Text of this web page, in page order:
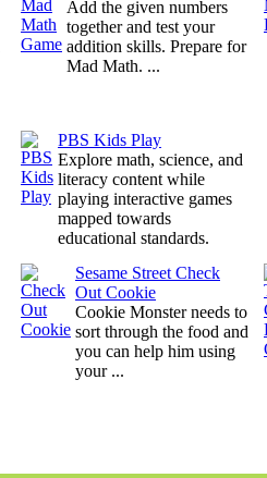
Add the given numbers
together and test your
addition skills. Prepare for
Mad Math. ...
PBS Kids Play
Explore math, science, and
literacy content while
playing interactive games
mapped towards
educational standards.
Sesame Street Check
Out Cookie
Cookie Monster needs to
sort through the food and
you can help him using
your ...